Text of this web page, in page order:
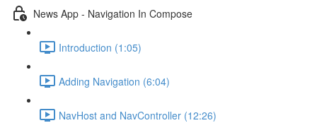
News App - Navigation In Compose
Introduction (1:05)
Adding Navigation (6:04)
NavHost and NavController (12:26)